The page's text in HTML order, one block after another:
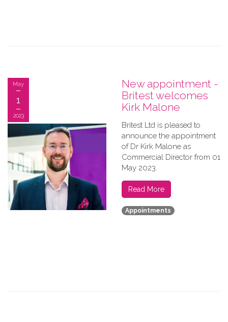
New appointment -
Britest welcomes
Kirk Malone
Britest Ltd is pleased to
announce the appointment
of Dr Kirk Malone as
Commercial Director from 01
May 2023.
Read More
Appointments
May
1
2023